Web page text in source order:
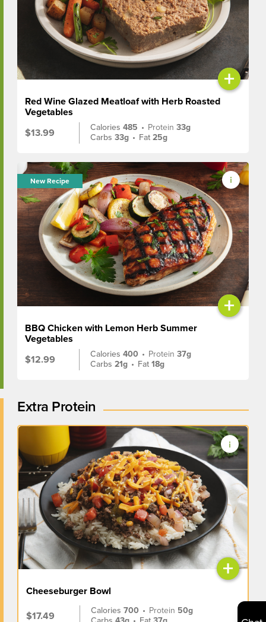
+
Red Wine Glazed Meatloaf with Herb Roasted
Vegetables
$13.99
Calories485 • Protein33g
Carbs33g • Fat25g
New Recipe
+
BBQ Chicken with Lemon Herb Summer
Vegetables
$12.99
Calories400 • Protein37g
Carbs21g • Fat18g
Extra Protein
+
Cheeseburger Bowl
$17.49
Calories700 • Protein 50g